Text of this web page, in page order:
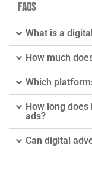
FAQs
What is a
How much
Which
How long
ads?
Can digital